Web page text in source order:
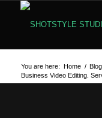
You are here: Home / Blog
Business Video Editing.